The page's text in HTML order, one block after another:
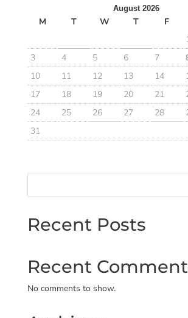
August 2026
M T W T F
3
4 5 6 7
10
11 12 13 14
17
18 19 20 21
24
25 26 27 28
31
Recent Posts
Recent
No comments to show.